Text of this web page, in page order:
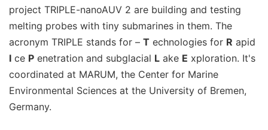
project TRIPLE-nanoAUV 2 are building and testing
melting probes with tiny submarines in them. The
acronym TRIPLE stands for – T echnologies for R apid
I ce P enetration and subglacial L ake E xploration. It's
coordinated at MARUM, the Center for Marine
Environmental Sciences at the University of Bremen,
Germany.